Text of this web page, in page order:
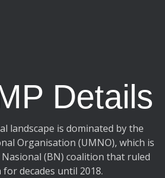
Details
landscape is dominated by the
Organisation (UMNO), which is
(BN) coalition that ruled
for decades until 2018.